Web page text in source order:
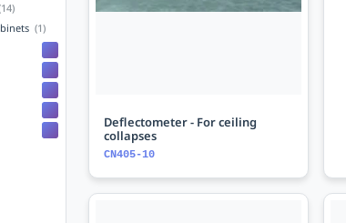
(1)
Deflectometer - For ceiling
collapses
CN405-10